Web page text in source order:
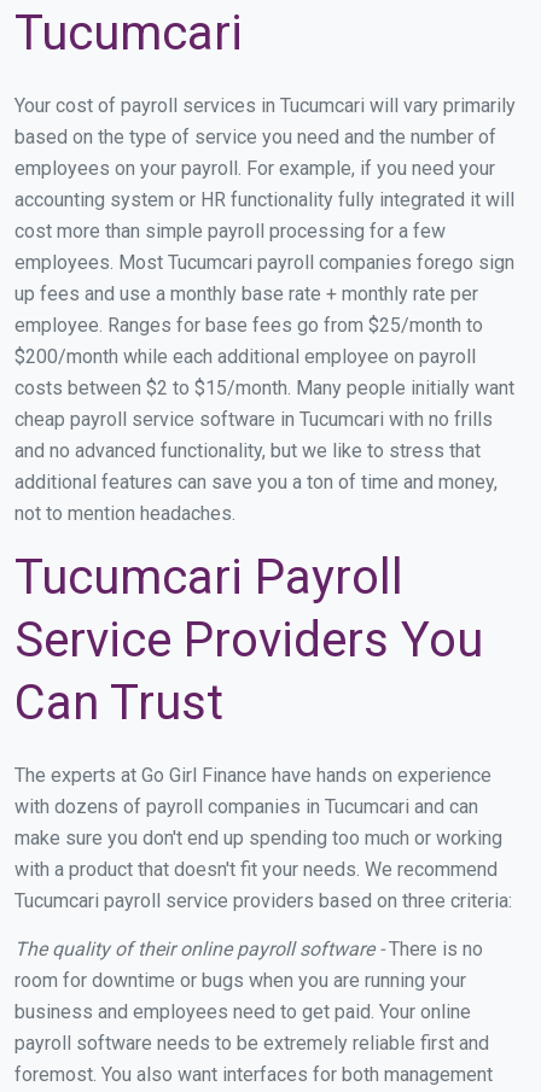
Tucumcari
Your cost of payroll services in Tucumcari will vary primarily
based on the type of service you need and the number of
employees on your payroll. For example, if you need your
accounting system or HR functionality fully integrated it will
cost more than simple payroll processing for a few
employees. Most Tucumcari payroll companies forego sign
up fees and use a monthly base rate + monthly rate per
employee. Ranges for base fees go from $25/month to
$200/month while each additional employee on payroll
costs between $2 to $15/month. Many people initially want
cheap payroll service software in Tucumcari with no frills
and no advanced functionality, but we like to stress that
additional features can save you a ton of time and money,
not to mention headaches.
Tucumcari Payroll
Service Providers You
Can Trust
The experts at Go Girl Finance have hands on experience
with dozens of payroll companies in Tucumcari and can
make sure you don't end up spending too much or working
with a product that doesn't fit your needs. We recommend
Tucumcari payroll service providers based on three criteria:
The quality of their online payroll software -There is no
room for downtime or bugs when you are running your
business and employees need to get paid. Your online
payroll software needs to be extremely reliable first and
foremost. You also want interfaces for both management